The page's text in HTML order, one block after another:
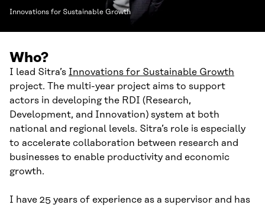
Innovations for Sustainable Growth
Who?
I lead Sitra’s Innovations for Sustainable Growth
project. The multi-year project aims to support
actors in developing the RDI (Research,
Development, and Innovation) system at both
national and regional levels. Sitra’s role is especially
to accelerate collaboration between research and
businesses to enable productivity and economic
growth.
I have 25 years of experience as a supervisor and has